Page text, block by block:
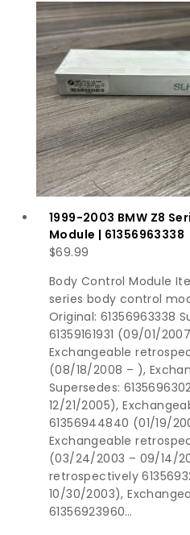
1999-2003 BMW Z8
Module | 61356963338
$69.99
Body Control Module
series body control
Original: 61356963338
61359161931 (09/01/
Exchangeable
(08/18/2008 – ),
Supersedes:
12/21/2005),
61356944840 (01/19/
Exchangeable
(03/24/2003 – 09/14/
retrospectively
10/30/2003),
61356923960…